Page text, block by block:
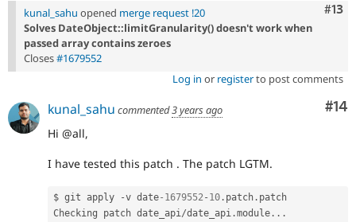
#13
kunal_sahu opened merge request !20
Solves DateObject::limitGranularity() doesn't work when
passed array contains zeroes
Closes#1679552
Log in or registerto post comments
#14
kunal_sahu commented3 years ago
Hi @all,
I have tested this patch . The patch LGTM.
$ git apply -v date-1679552- 10 . patch . patch
Checking patch date_api/date_api .module . . .